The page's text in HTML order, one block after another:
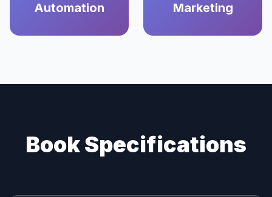
Automation
Marketing
Book Specifications